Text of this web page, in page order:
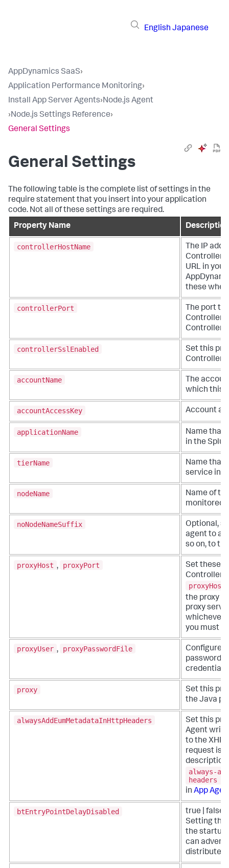
English Japanese
AppDynamics SaaS›
Application Performance Monitoring›
Install App Server Agents›Node.js Agent
›Node.js Settings Reference›
General Settings
General Settings
The following table is the complete list of settings in the
require statement that you insert into your application
code. Not all of these settings are required.
Property Name
Description
controllerHostName
The IP
Controller.
URL in
these
controllerPort
The port
Controller.
Controller
controllerSslEnabled
Set this
Controller
accountName
The
which this
accountAccessKey Account
applicationName
Name that
in the
tierName
Name that
service in
nodeName
Name of
monitored
noNodeNameSuffix
Optional,
agent to
so on, to
proxyHost , proxyPort
Set these
Controller
proxyHost
the proxy
proxy
whichever
you must
proxyUser , proxyPasswordFile
Configure
password
credentials.
proxy
Set this
the Java
alwaysAddEumMetadataInHttpHeaders
Set this
Agent
to the XHR
request is
description
always-
headers
in App
btEntryPointDelayDisabled
true | false
Setting
the startup
can
distributed